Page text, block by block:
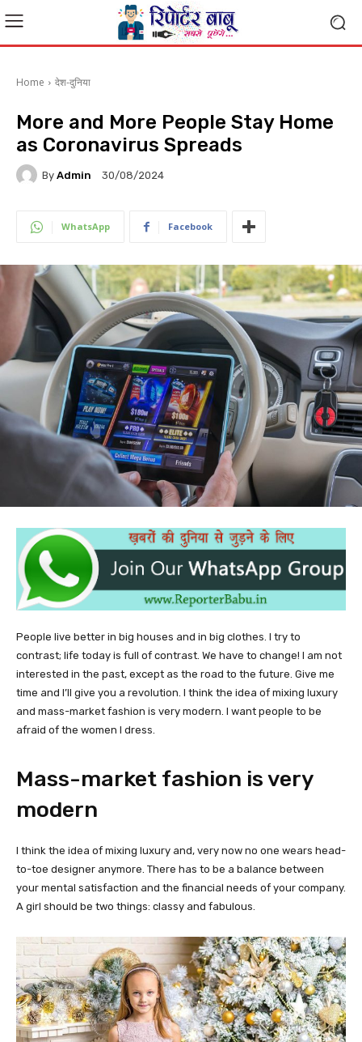
Home देश-दुनिया
More and More People Stay Home
as Coronavirus Spreads
By Admin 30/08/2024
WhatsApp Facebook
People live better in big houses and in big clothes. I try to
contrast; life today is full of contrast. We have to change! I am not
interested in the past, except as the road to the future. Give me
time and I’ll give you a revolution. I think the idea of mixing luxury
and mass-market fashion is very modern. I want people to be
afraid of the women I dress.
Mass-market fashion is very
modern
I think the idea of mixing luxury and, very now no one wears head-
to-toe designer anymore. There has to be a balance between
your mental satisfaction and the financial needs of your company.
A girl should be two things: classy and fabulous.